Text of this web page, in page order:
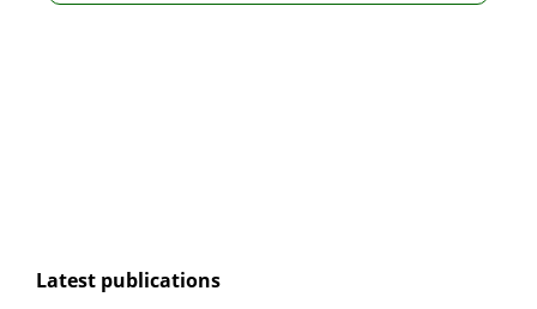
Latest publications